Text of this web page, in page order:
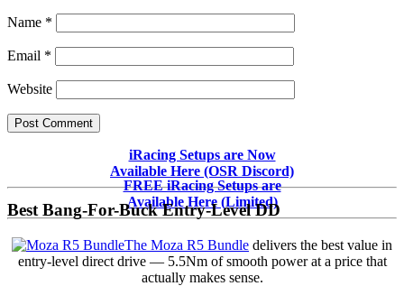
Name *
Email *
Website
Sidebar
iRacing Setups are Now
Available Here (OSR Discord)
FREE iRacing Setups are
Available Here (Limited)
Best Bang-For-Buck Entry-Level DD
The Moza R5 Bundle delivers the best value in
entry-level direct drive — 5.5Nm of smooth power at a price that
actually makes sense.